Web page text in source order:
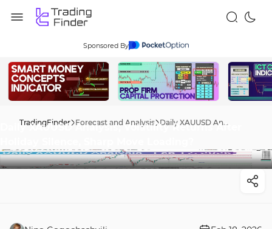
Sponsored By
TradingFinder Forecast and Analysis Daily XAUUSD Analysis; Volatility Returns After Holiday Silence, Sharp Move Loading?
Daily XAUUSD Analysis; Volatility Returns After